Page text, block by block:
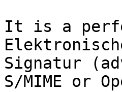
It is a
Signatur
S/MIME or